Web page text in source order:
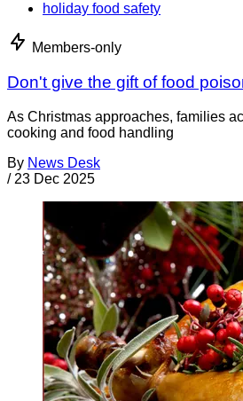
holiday food safety
Members-only
Don't give the gift of food
As Christmas approaches, families
cooking and food handling
By News Desk
/ 23 Dec 2025